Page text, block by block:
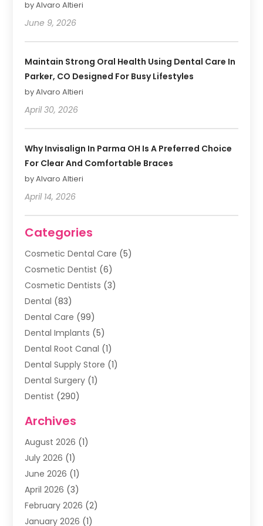
by Alvaro Altieri
June 9, 2026
Maintain Strong Oral Health Using Dental Care In
Parker, CO Designed For Busy Lifestyles
by Alvaro Altieri
April 30, 2026
Why Invisalign In Parma OH Is A Preferred Choice
For Clear And Comfortable Braces
by Alvaro Altieri
April 14, 2026
Categories
Cosmetic Dental Care (5)
Cosmetic Dentist (6)
Cosmetic Dentists (3)
Dental (83)
Dental Care (99)
Dental Implants (5)
Dental Root Canal (1)
Dental Supply Store (1)
Dental Surgery (1)
Dentist (290)
Family & Cosmetic Dentistry
Family Dentist(4)
Happy Smile For All
Health(2)
Oral Surgeon
Orthodontic Treatment
Orthodontists (1)
Archives
August 2026 (1)
July 2026 (1)
June 2026 (1)
April 2026 (3)
February 2026 (2)
January 2026 (1)